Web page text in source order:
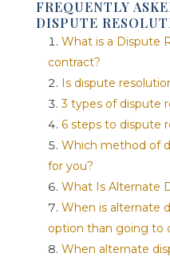
FREQUENTLY
DISPUTE
What is a Dispute
contract?
Is dispute
3 types of dispute
6 steps to dispute
Which method of
for you?
What Is Alternate
When is alternate
option than going to
When alternate